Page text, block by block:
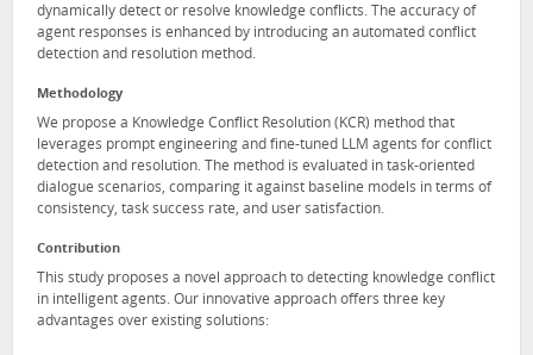
dynamically detect or resolve knowledge conflicts. The accuracy of
agent responses is enhanced by introducing an automated conflict
detection and resolution method.
Methodology
We propose a Knowledge Conflict Resolution (KCR) method that
leverages prompt engineering and fine-tuned LLM agents for conflict
detection and resolution. The method is evaluated in task-oriented
dialogue scenarios, comparing it against baseline models in terms of
consistency, task success rate, and user satisfaction.
Contribution
This study proposes a novel approach to detecting knowledge conflict
in intelligent agents. Our innovative approach offers three key
advantages over existing solutions: